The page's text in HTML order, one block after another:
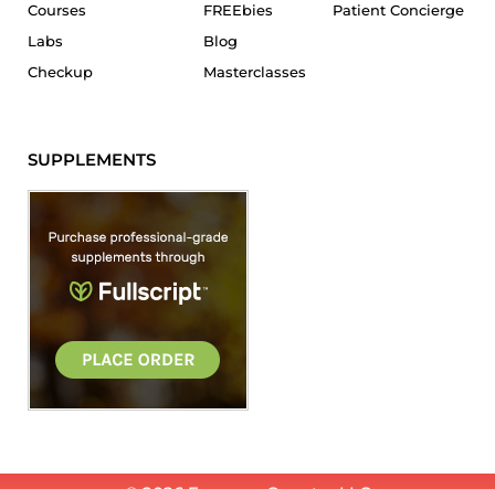
Courses
Labs
Checkup
FREEbies
Blog
Masterclasses
Patient Concierge
SUPPLEMENTS